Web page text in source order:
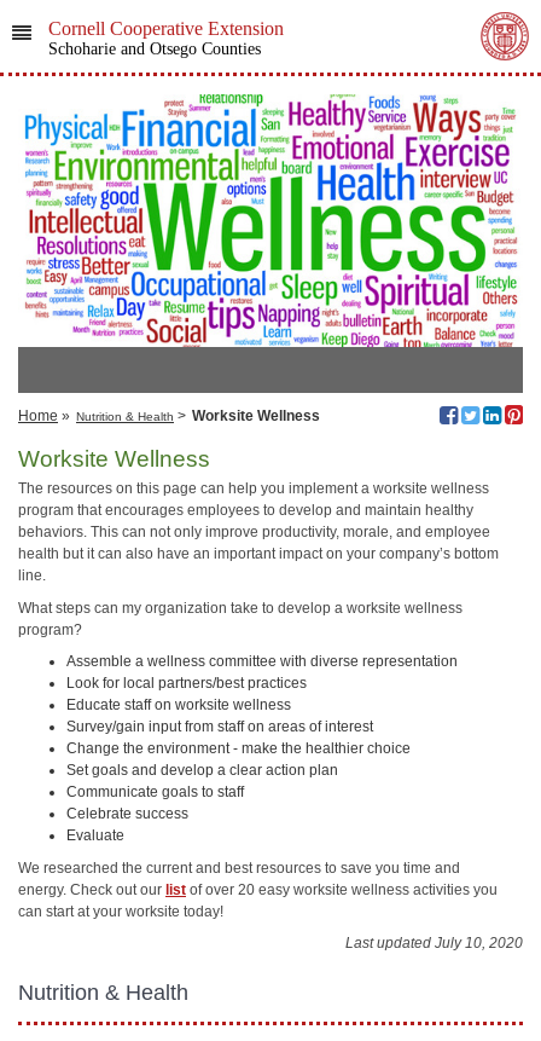
Cornell Cooperative Extension
Schoharie and Otsego Counties
Home » Nutrition & Health > Worksite Wellness
Worksite Wellness
The resources on this page can help you implement a worksite wellness
program that encourages employees to develop and maintain healthy
behaviors. This can not only improve productivity, morale, and employee
health but it can also have an important impact on your company’s bottom
line.
What steps can my organization take to develop a worksite wellness
program?
Assemble a wellness committee with diverse representation
Look for local partners/best practices
Educate staff on worksite wellness
Survey/gain input from staff on areas of interest
Change the environment - make the healthier choice
Set goals and develop a clear action plan
Communicate goals to staff
Celebrate success
Evaluate
We researched the current and best resources to save you time and
energy. Check out our list of over 20 easy worksite wellness activities you
can start at your worksite today!
Last updated July 10, 2020
Nutrition & Health